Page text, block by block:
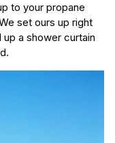
to your propane
set ours up right
a shower curtain